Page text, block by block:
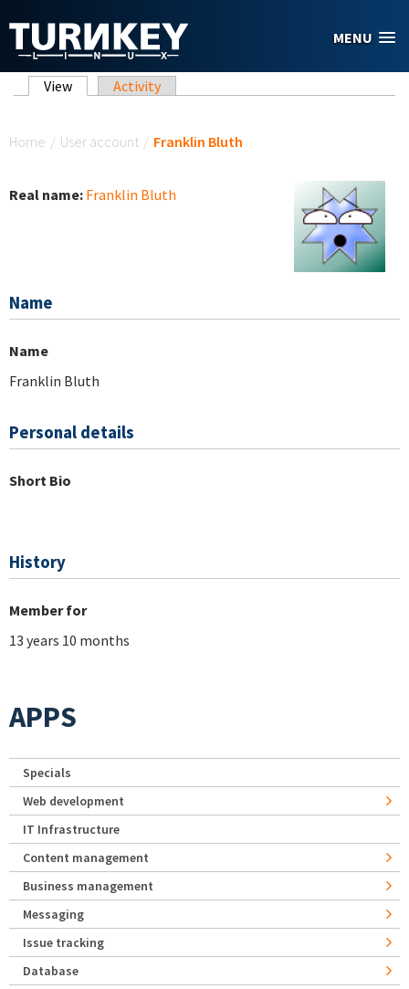
MENU
Primary tabs
View (active tab)
Activity
Home / User account / Franklin Bluth
Real name: Franklin Bluth
Name
Name
Franklin Bluth
Personal details
Short Bio
History
Member for
13 years 10 months
APPS
Specials
Web development
IT Infrastructure
Content management
Business management
Messaging
Issue tracking
Database